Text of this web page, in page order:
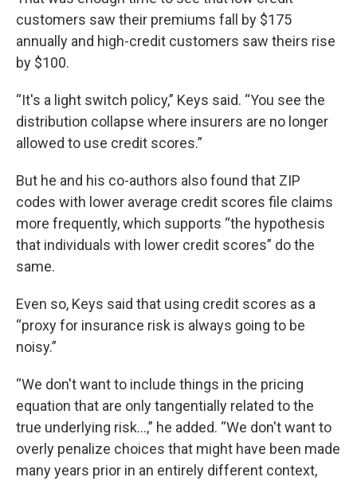
customers saw their premiums fall by $175
annually and high-credit customers saw theirs rise
by $100.
“It's a light switch policy,” Keys said. “You see the
distribution collapse where insurers are no longer
allowed to use credit scores.”
But he and his co-authors also found that ZIP
codes with lower average credit scores file claims
more frequently, which supports “the hypothesis
that individuals with lower credit scores” do the
same.
Even so, Keys said that using credit scores as a
“proxy for insurance risk is always going to be
noisy.”
“We don't want to include things in the pricing
equation that are only tangentially related to the
true underlying risk…,” he added. “We don't want to
overly penalize choices that might have been made
many years prior in an entirely different context,